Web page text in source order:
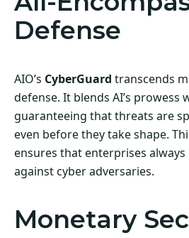
Defense
AIO’s CyberGuard transcends
defense. It blends AI’s prowess
guaranteeing that threats are
even before they take shape.
ensures that enterprises
against cyber adversaries.
Monetary